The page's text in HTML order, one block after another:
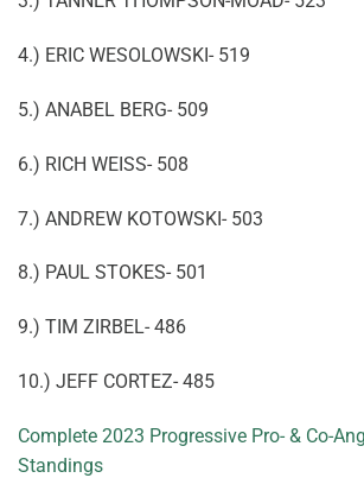
4.) ERIC WESOLOWSKI- 519
5.) ANABEL BERG- 509
6.) RICH WEISS- 508
7.) ANDREW KOTOWSKI- 503
8.) PAUL STOKES- 501
9.) TIM ZIRBEL- 486
10.) JEFF CORTEZ- 485
Complete 2023 Progressive Pro- & Co-
Standings